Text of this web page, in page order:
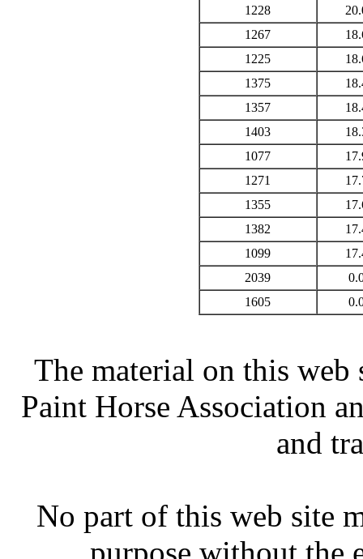
1228
1267
1225
1375
1357
1403
1077
1271
1355
1382
1099
2039
1605
The material on this
Paint Horse Association
and
No part of this web site